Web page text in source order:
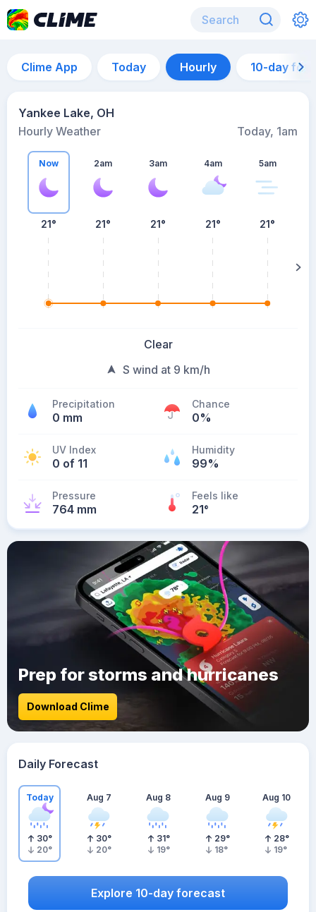
Clime App Today Hourly 10-day
Yankee Lake, OH
Hourly Weather
Today, 1am
Now
21°
2am
21°
3am
21°
4am
21°
5am
21°
Clear
S wind at 9 km/h
Precipitation
0 mm
Chance
0%
UV Index
0 of 11
Humidity
99%
Pressure
764 mm
Feels like
21°
Prep for storms and hurricanes
Download Clime
Daily Forecast
Today
30°
20°
Aug 7
30°
20°
Aug 8
31°
19°
Aug 9
29°
18°
Aug 10
28°
19°
Explore 10-day forecast